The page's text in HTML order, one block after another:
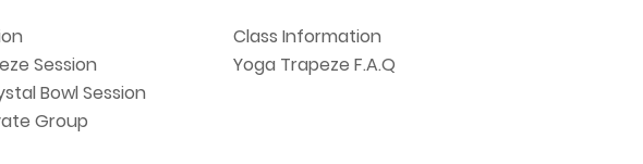
Session
Bowl Session
Group
Class Information
Yoga Trapeze F.A.Q